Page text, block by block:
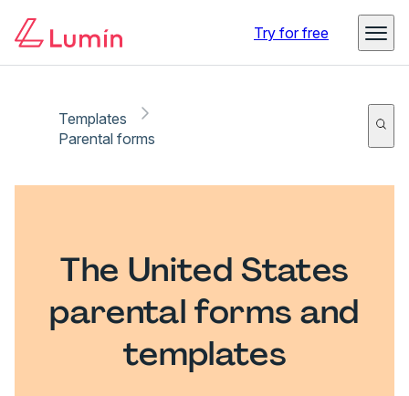
Try for free
Templates
Parental forms
The United States
parental forms and
templates